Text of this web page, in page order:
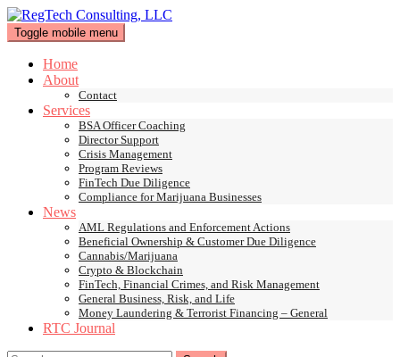
Skip
to
content
Toggle mobile menu
Home
About
Contact
Services
BSA Officer Coaching
Director Support
Crisis Management
Program Reviews
FinTech Due Diligence
Compliance for Marijuana Businesses
News
AML Regulations and Enforcement Actions
Beneficial Ownership & Customer Due Diligence
Cannabis/Marijuana
Crypto & Blockchain
FinTech, Financial Crimes, and Risk Management
General Business, Risk, and Life
Money Laundering & Terrorist Financing – General
RTC Journal